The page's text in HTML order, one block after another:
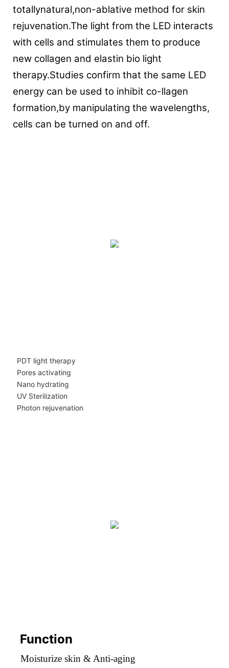
totallynatural,non-ablative method for skin
rejuvenation.The light from the LED interacts
with cells and stimulates them to produce
new collagen and elastin bio light
therapy.Studies confirm that the same LED
energy can be used to inhibit co-llagen
formation,by manipulating the wavelengths,
cells can be turned on and off.
PDT light therapy
Pores activating
Nano hydrating
UV Sterilization
Photon rejuvenation
Function
Moisturize skin & Anti-aging